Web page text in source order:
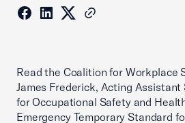
Read the Coalition for Workplace
James Frederick, Acting
for Occupational Safety and
Emergency Temporary Standard